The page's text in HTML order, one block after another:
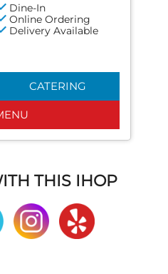
Dine-In
Online Ordering
Delivery Available
CATERING
THIS IHOP